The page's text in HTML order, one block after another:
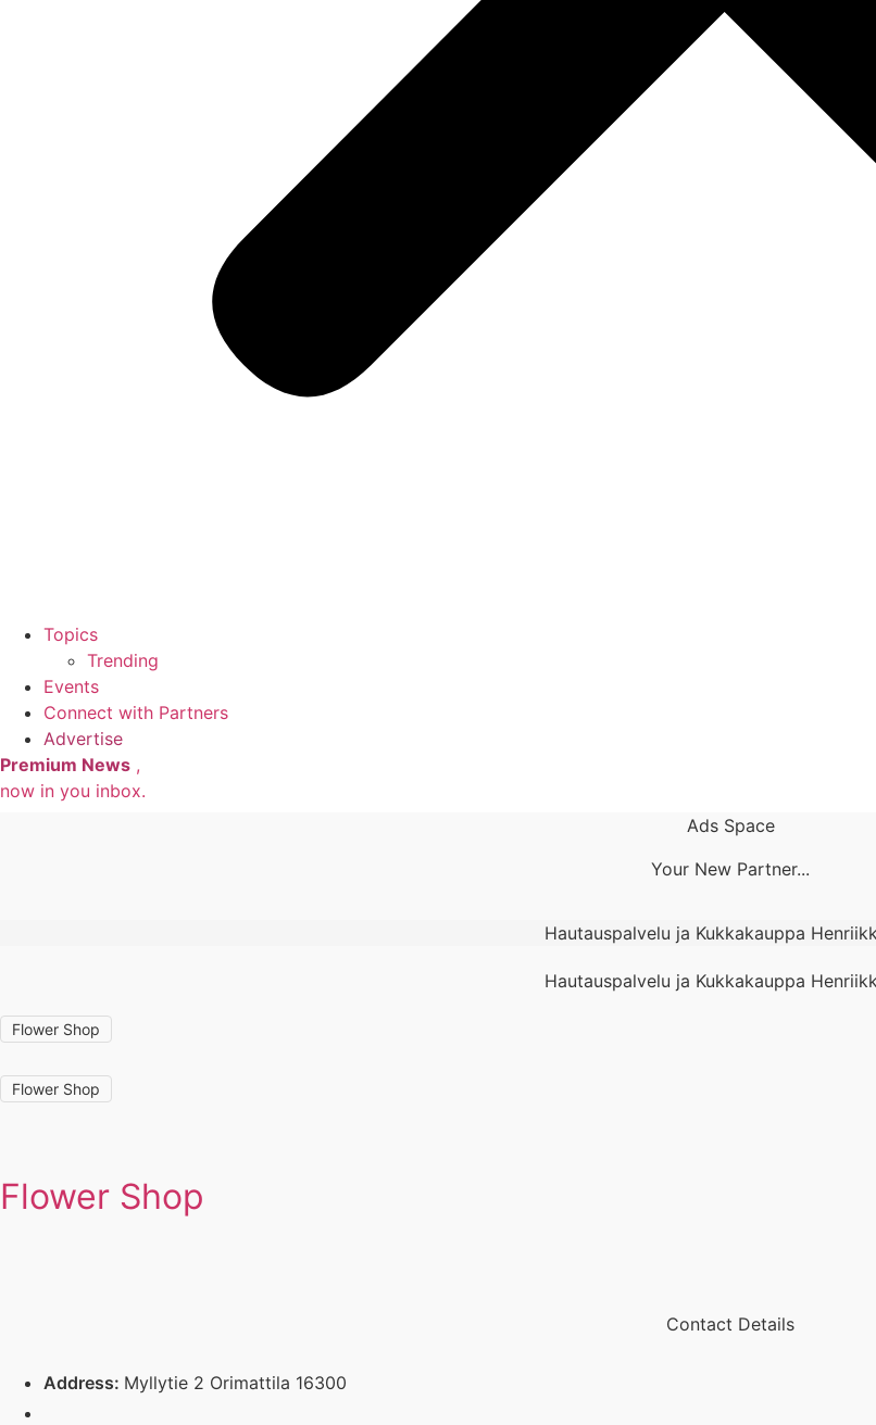
Topics
Trending
Events
Connect with Partners
Advertise
Premium News ,
now in you inbox.
Ads Space
Your New Partner...
Hautauspalvelu ja Kukkakauppa
Hautauspalvelu ja Kukkakauppa
Flower Shop
Flower Shop
Flower Shop
Contact Details
Address: Myllytie 2 Orimattila 16300